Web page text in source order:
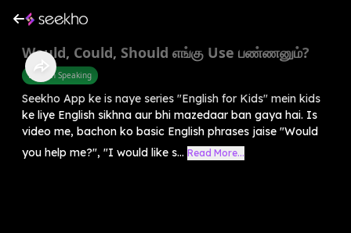
Would, Could, Should எங்கு Use பண்ணனும்?
English Speaking
Seekho App ke is naye series "English for Kids" mein kids
ke liye English sikhna aur bhi mazedaar ban gaya hai. Is
video me, bachon ko basic English phrases jaise "Would
you help me?", "I would like s... Read More...